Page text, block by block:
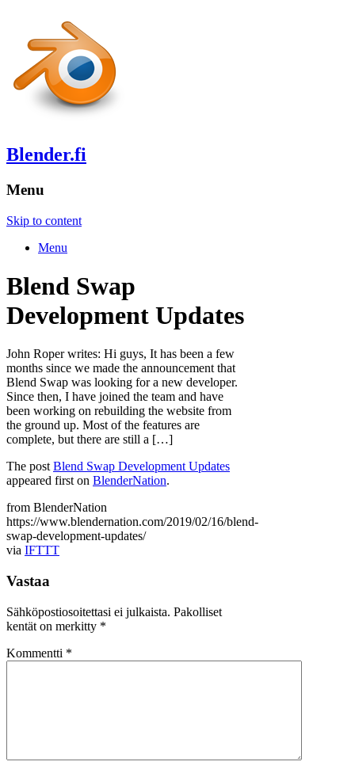
Blender.fi
Menu
Skip to content
Menu
Blend Swap
Development Updates
John Roper writes: Hi guys, It has been a few
months since we made the announcement that
Blend Swap was looking for a new developer.
Since then, I have joined the team and have
been working on rebuilding the website from
the ground up. Most of the features are
complete, but there are still a […]
The postBlend Swap Development Updates
appeared first on BlenderNation.
from BlenderNation
https://www.blendernation.com/2019/02/16/blend-
swap-development-updates/
via IFTTT
Vastaa
Sähköpostiosoitettasi ei julkaista. Pakolliset
kentät on merkitty *
Kommentti *